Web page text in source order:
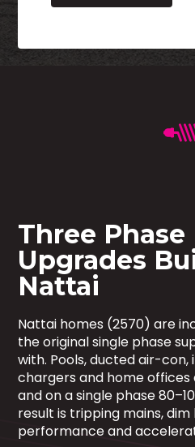
Three
Upgrades
Nattai
Nattai homes (2570) are
the original single phase
with. Pools, ducted air-con,
chargers and home
and on a single phase
result is tripping mains,
performance and